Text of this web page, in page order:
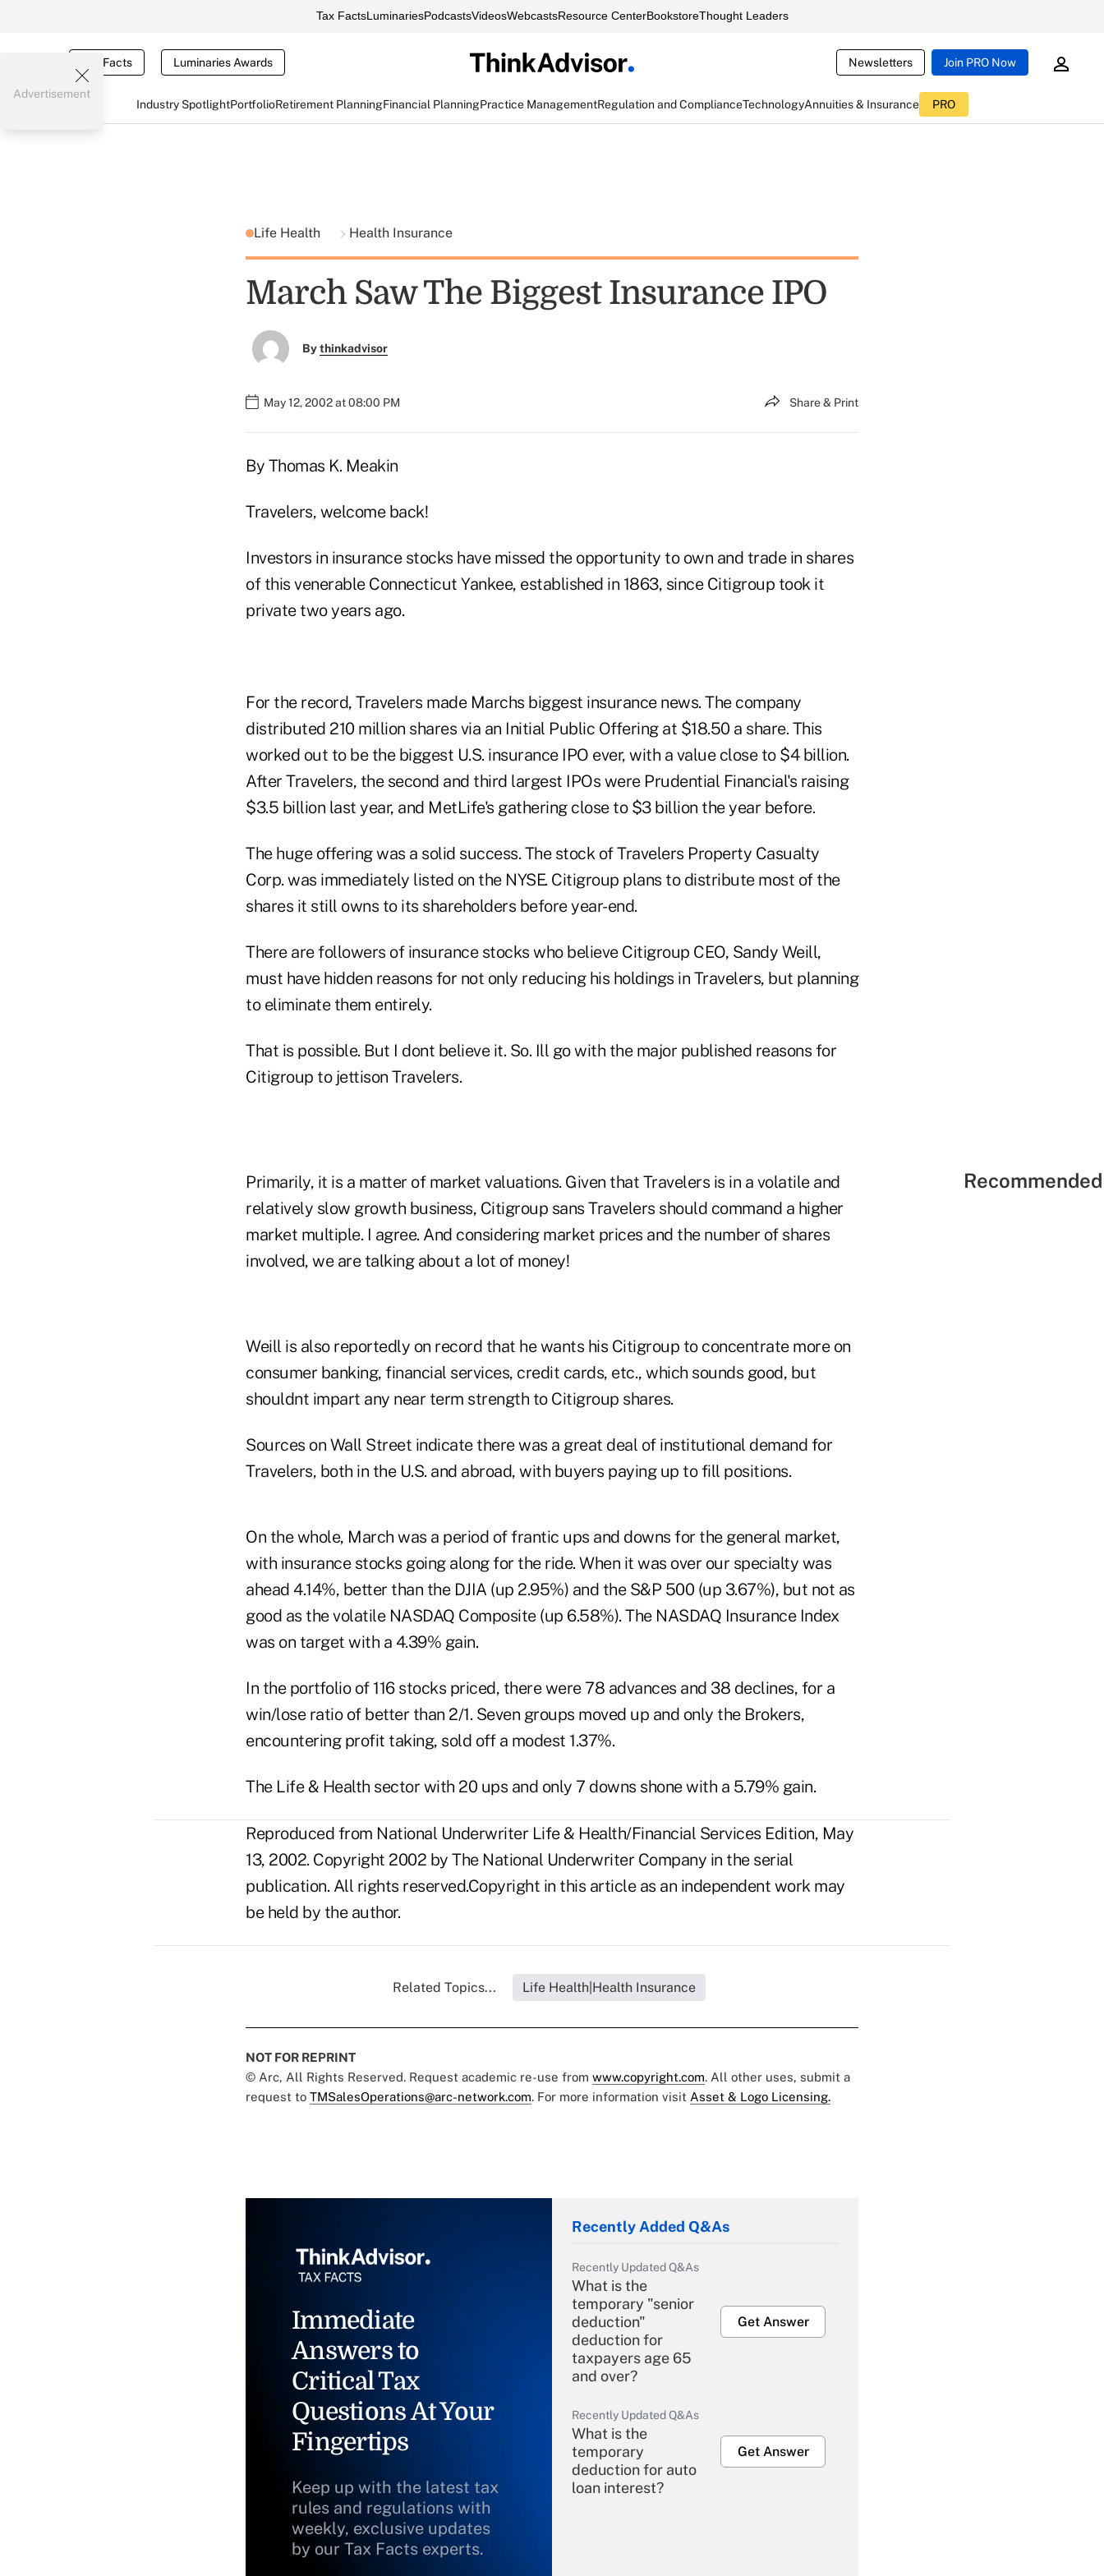
Tax FactsLuminariesPodcastsVideosWebcastsResource CenterBookstoreThought Leaders
Tax Facts Luminaries Awards Newsletters Join PRO Now
Industry SpotlightPortfolioRetirement PlanningFinancial PlanningPractice ManagementRegulation and ComplianceTechnologyAnnuities & Insurance PRO
Advertisement
Life Health Health Insurance
March Saw The Biggest Insurance IPO
Bythinkadvisor
May 12, 2002 at 08:00 PM Share & Print
By Thomas K. Meakin
Travelers, welcome back!
Investors in insurance stocks have missed the opportunity to own and trade in shares
of this venerable Connecticut Yankee, established in 1863, since Citigroup took it
private two years ago.
For the record, Travelers made Marchs biggest insurance news. The company
distributed 210 million shares via an Initial Public Offering at $18.50 a share. This
worked out to be the biggest U.S. insurance IPO ever, with a value close to $4 billion.
After Travelers, the second and third largest IPOs were Prudential Financial's raising
$3.5 billion last year, and MetLife's gathering close to $3 billion the year before.
The huge offering was a solid success. The stock of Travelers Property Casualty
Corp. was immediately listed on the NYSE. Citigroup plans to distribute most of the
shares it still owns to its shareholders before year-end.
There are followers of insurance stocks who believe Citigroup CEO, Sandy Weill,
must have hidden reasons for not only reducing his holdings in Travelers, but planning
to eliminate them entirely.
That is possible. But I dont believe it. So. Ill go with the major published reasons for
Citigroup to jettison Travelers.
Primarily, it is a matter of market valuations. Given that Travelers is in a volatile and
relatively slow growth business, Citigroup sans Travelers should command a higher
market multiple. I agree. And considering market prices and the number of shares
involved, we are talking about a lot of money!
Weill is also reportedly on record that he wants his Citigroup to concentrate more on
consumer banking, financial services, credit cards, etc., which sounds good, but
shouldnt impart any near term strength to Citigroup shares.
Sources on Wall Street indicate there was a great deal of institutional demand for
Travelers, both in the U.S. and abroad, with buyers paying up to fill positions.
On the whole, March was a period of frantic ups and downs for the general market,
with insurance stocks going along for the ride. When it was over our specialty was
ahead 4.14%, better than the DJIA (up 2.95%) and the S&P 500 (up 3.67%), but not as
good as the volatile NASDAQ Composite (up 6.58%). The NASDAQ Insurance Index
was on target with a 4.39% gain.
In the portfolio of 116 stocks priced, there were 78 advances and 38 declines, for a
win/lose ratio of better than 2/1. Seven groups moved up and only the Brokers,
encountering profit taking, sold off a modest 1.37%.
The Life & Health sector with 20 ups and only 7 downs shone with a 5.79% gain.
Reproduced from National Underwriter Life & Health/Financial Services Edition, May
13, 2002. Copyright 2002 by The National Underwriter Company in the serial
publication. All rights reserved.Copyright in this article as an independent work may
be held by the author.
Related Topics... Life Health|Health Insurance
NOT FOR REPRINT
© Arc, All Rights Reserved. Request academic re-use from www.copyright.com. All other uses, submit a
request to TMSalesOperations@arc-network.com. For more information visit Asset & Logo Licensing.
Immediate
Answers to
Critical Tax
Questions At Your
Fingertips
Keep up with the latest tax
rules and regulations with
weekly, exclusive updates
by our Tax Facts experts.
Recently Added Q&As
Recently Updated Q&As
What is the
temporary "senior
deduction"
deduction for
taxpayers age 65
and over?
Get Answer
Recently Updated Q&As
What is the
temporary
deduction for auto
loan interest?
Get Answer